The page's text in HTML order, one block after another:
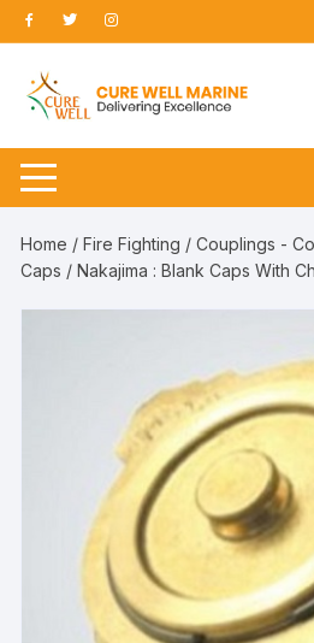
Skip
to
content
Home /Fire Fighting /Couplings -
Caps / Nakajima : Blank Caps With